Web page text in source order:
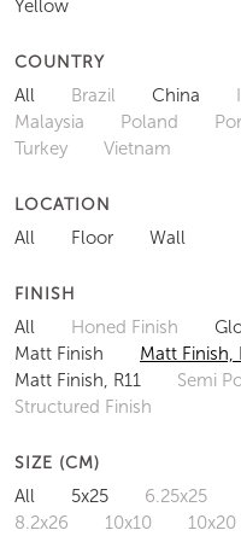
Yellow
COUNTRY
All Brazil China
Malaysia
Poland
Turkey
Vietnam
LOCATION
All Floor Wall
FINISH
All Honed Finish
Matt Finish
Matt Finish,
Matt Finish, R11
Semi
Structured Finish
SIZE (CM)
All 5x25 6.25x25
8.2x26
10x10 10x20